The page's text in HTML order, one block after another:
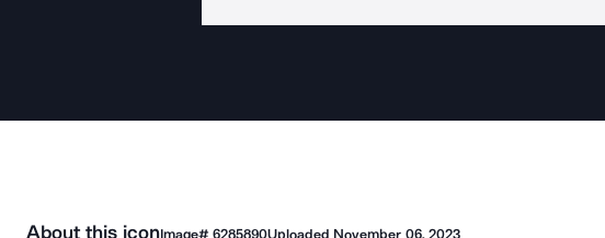
About this iconImage# 6285890Uploaded November 06, 2023